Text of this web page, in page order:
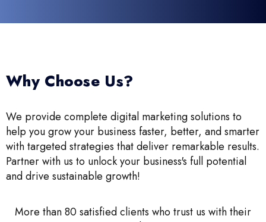
Why Choose Us?
We provide complete digital marketing solutions to
help you grow your business faster, better, and smarter
with targeted strategies that deliver remarkable results.
Partner with us to unlock your business's full potential
and drive sustainable growth!
More than 80 satisfied clients who trust us with their